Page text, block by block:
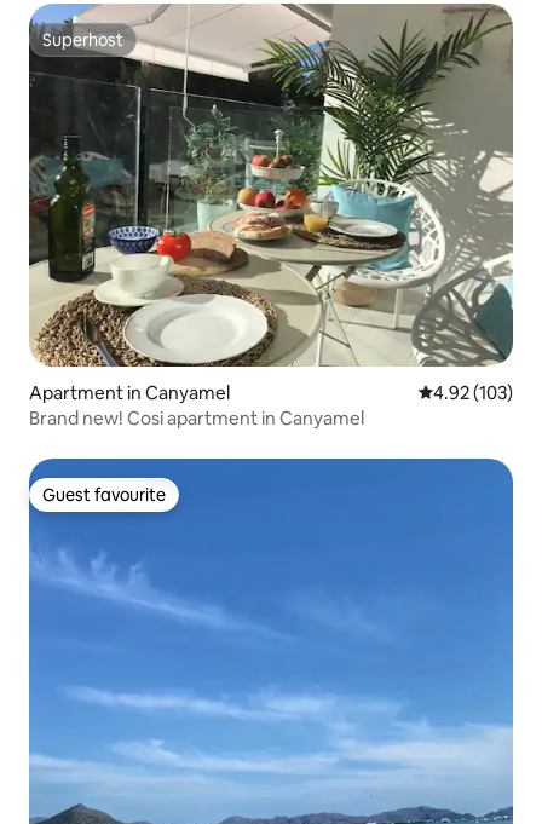
Superhost
Superhost
Apartment in Canyamel 4.92 out of 5
4.92 (103)
Brand new! Cosi apartment in Canyamel
Guest favourite
Guest favourite